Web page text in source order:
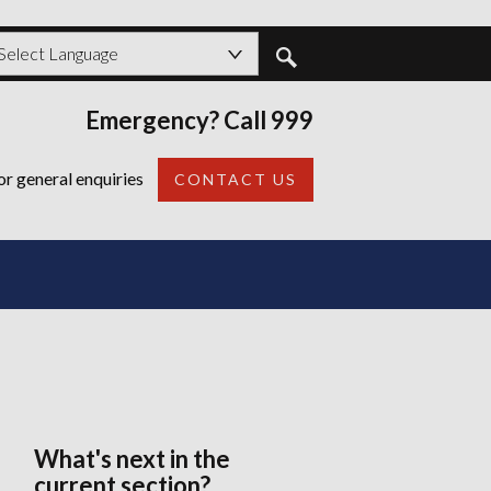
by
Back
Emergency? Call 999
general enquiries CONTACT US
What's next in the
current section?